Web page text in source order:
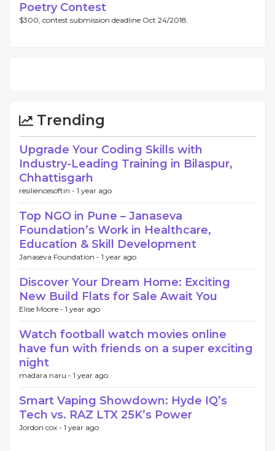
Poetry Contest
$300, contest submission deadline Oct 24/2018.
Trending
Upgrade Your Coding Skills with
Industry-Leading Training in Bilaspur,
Chhattisgarh
resiliencesoftin - 1 year ago
Top NGO in Pune – Janaseva
Foundation’s Work in Healthcare,
Education & Skill Development
Janaseva Foundation - 1 year ago
Discover Your Dream Home: Exciting
New Build Flats for Sale Await You
Elise Moore - 1 year ago
Watch football watch movies online
have fun with friends on a super exciting
night
madara naru - 1 year ago
Smart Vaping Showdown: Hyde IQ’s
Tech vs. RAZ LTX 25K’s Power
Jordon cox - 1 year ago